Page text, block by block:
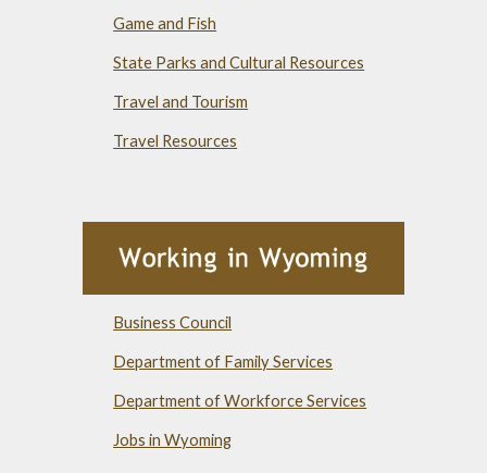
Game and Fish
State Parks and Cultural Resources
Travel and Tourism
Travel Resources
Business Council
Department of Family Services
Department of Workforce Services
Jobs in Wyoming